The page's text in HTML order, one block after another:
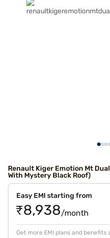
Renault Kiger Emotion Mt
With Mystery Black Roof)
Easy EMI starting from
₹8,938/month
Get more EMI plans and benefits